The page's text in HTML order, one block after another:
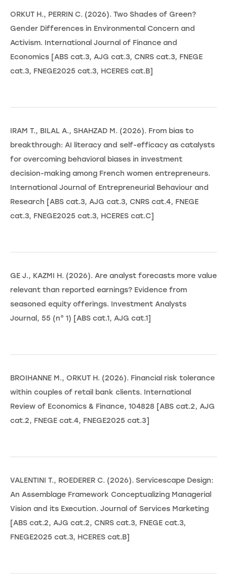
ORKUT H., PERRIN C. (2026). Two Shades of Green?
Gender Differences in Environmental Concern and
Activism. International Journal of Finance and
Economics [ABS cat.3, AJG cat.3, CNRS cat.3, FNEGE
cat.3, FNEGE2025 cat.3, HCERES cat.B]
IRAM T., BILAL A., SHAHZAD M. (2026). From bias to
breakthrough: AI literacy and self-efficacy as catalysts
for overcoming behavioral biases in investment
decision-making among French women entrepreneurs.
International Journal of Entrepreneurial Behaviour and
Research [ABS cat.3, AJG cat.3, CNRS cat.4, FNEGE
cat.3, FNEGE2025 cat.3, HCERES cat.C]
GE J., KAZMI H. (2026). Are analyst forecasts more value
relevant than reported earnings? Evidence from
seasoned equity offerings. Investment Analysts
Journal, 55 (n° 1) [ABS cat.1, AJG cat.1]
BROIHANNE M., ORKUT H. (2026). Financial risk tolerance
within couples of retail bank clients. International
Review of Economics & Finance, 104828 [ABS cat.2, AJG
cat.2, FNEGE cat.4, FNEGE2025 cat.3]
VALENTINI T., ROEDERER C. (2026). Servicescape Design:
An Assemblage Framework Conceptualizing Managerial
Vision and its Execution. Journal of Services Marketing
[ABS cat.2, AJG cat.2, CNRS cat.3, FNEGE cat.3,
FNEGE2025 cat.3, HCERES cat.B]